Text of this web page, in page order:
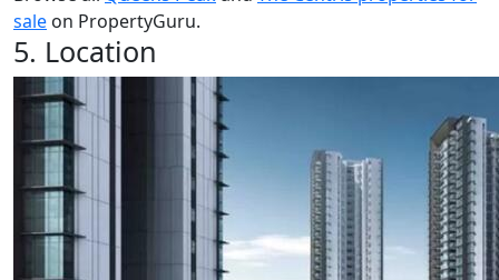
sale on PropertyGuru.
5. Location